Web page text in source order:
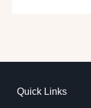
Quick Links